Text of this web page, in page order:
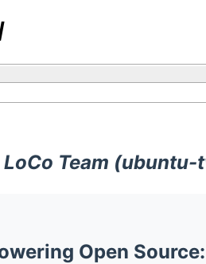
Team (ubuntu-
Open